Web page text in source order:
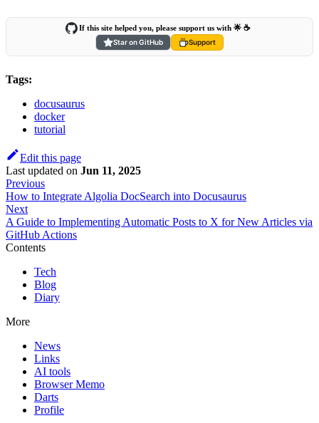
If this site helped you, please support us with 🌟 ☕️
Star on GitHub
Support
Tags:
docusaurus
docker
tutorial
Edit this page
Last updated on Jun 11, 2025
Previous
How to Integrate Algolia DocSearch into Docusaurus
Next
A Guide to Implementing Automatic Posts to X for New Articles via
GitHub Actions
Contents
Tech
Blog
Diary
More
News
Links
AI tools
Browser Memo
Darts
Profile